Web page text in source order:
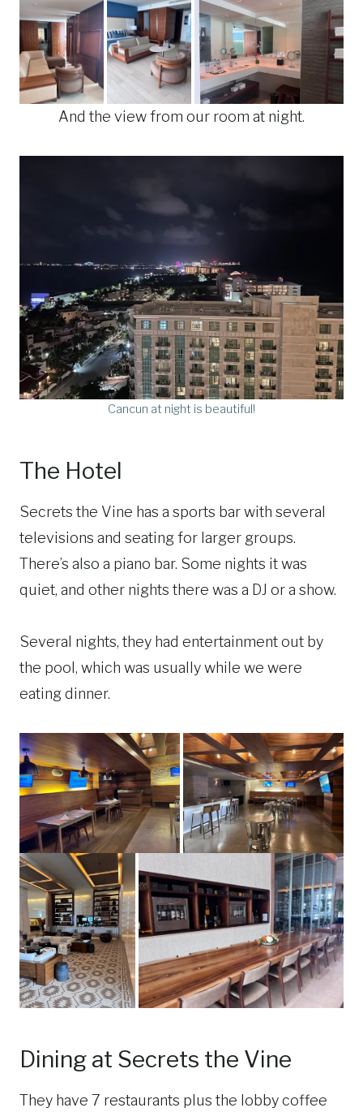
And the view from our room at night.
Cancun at night is beautiful!
The Hotel
Secrets the Vine has a sports bar with several
televisions and seating for larger groups.
There’s also a piano bar. Some nights it was
quiet, and other nights there was a DJ or a show.
Several nights, they had entertainment out by
the pool, which was usually while we were
eating dinner.
Dining at Secrets the Vine
They have 7 restaurants plus the lobby coffee